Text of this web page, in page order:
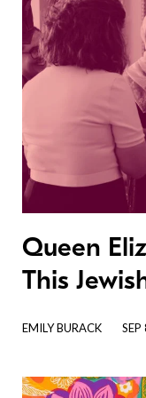
Queen
This
EMILY BURACK